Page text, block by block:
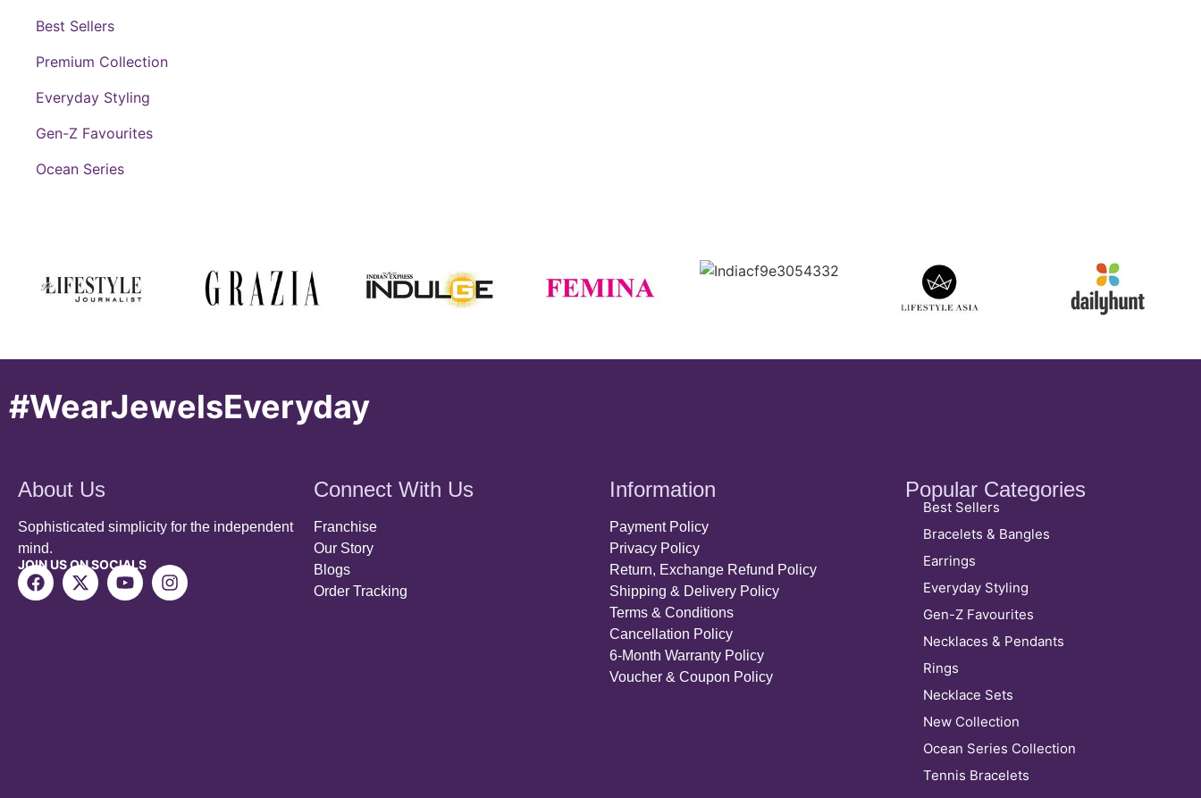
Best Sellers
Premium Collection
Everyday Styling
Gen-Z Favourites
Ocean Series
#WearJewelsEveryday
About Us
Sophisticated simplicity for the independent
mind.
JOIN US ON SOCIALS
Connect With Us
Franchise
Our Story
Blogs
Order Tracking
Information
Payment Policy
Privacy Policy
Return, Exchange Refund Policy
Shipping & Delivery Policy
Terms & Conditions
Cancellation Policy
6-Month Warranty Policy
Voucher & Coupon Policy
Popular Categories
Best Sellers
Bracelets & Bangles
Earrings
Everyday Styling
Gen-Z Favourites
Necklaces & Pendants
Rings
Necklace Sets
New Collection
Ocean Series Collection
Tennis Bracelets